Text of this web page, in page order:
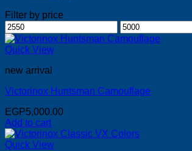
Filter by price
Min
price
Max
price
Quick View
new arrival
Victorinox Huntsman Camouflage
EGP5,000.00
Add to cart
Quick View